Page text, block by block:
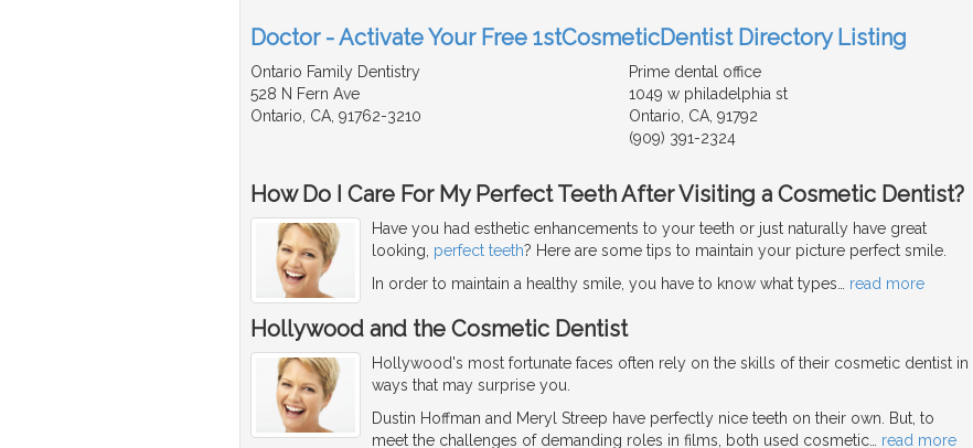
Doctor - Activate Your Free 1stCosmeticDentist Directory Listing
Ontario Family Dentistry
528 N Fern Ave
Ontario, CA, 91762-3210
Prime dental office
1049 w philadelphia st
Ontario, CA, 91792
(909) 391-2324
How Do I Care For My Perfect Teeth After Visiting a Cosmetic Dentist?
Have you had esthetic enhancements to your teeth or just naturally have great
looking, perfect teeth? Here are some tips to maintain your picture perfect smile.
In order to maintain a healthy smile, you have to know what types… read more
Hollywood and the Cosmetic Dentist
Hollywood's most fortunate faces often rely on the skills of their cosmetic dentist in
ways that may surprise you.
Dustin Hoffman and Meryl Streep have perfectly nice teeth on their own. But, to
meet the challenges of demanding roles in films, both used cosmetic… read more